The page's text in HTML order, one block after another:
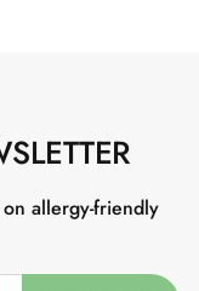
allergy-friendly